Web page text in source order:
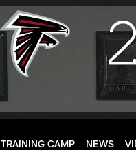
TRAINING CAMP NEWS